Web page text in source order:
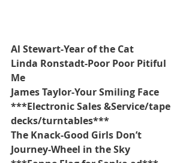
Al Stewart-Year of the Cat
Linda Ronstadt-Poor Poor Pitiful
Me
James Taylor-Your Smiling Face
***Electronic Sales &Service/tape
decks/turntables***
The Knack-Good Girls Don’t
Journey-Wheel in the Sky